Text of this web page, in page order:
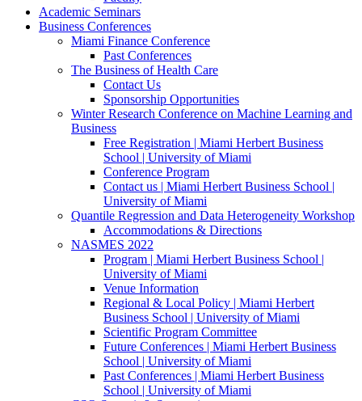
Academic Seminars
Business Conferences
Miami Finance Conference
Past Conferences
The Business of Health Care
Contact Us
Sponsorship Opportunities
Winter Research Conference on Machine Learning and
Business
Free Registration | Miami Herbert Business
School | University of Miami
Conference Program
Contact us | Miami Herbert Business School |
University of Miami
Quantile Regression and Data Heterogeneity Workshop
Accommodations & Directions
NASMES 2022
Program | Miami Herbert Business School |
University of Miami
Venue Information
Regional & Local Policy | Miami Herbert
Business School | University of Miami
Scientific Program Committee
Future Conferences | Miami Herbert Business
School | University of Miami
Past Conferences | Miami Herbert Business
School | University of Miami